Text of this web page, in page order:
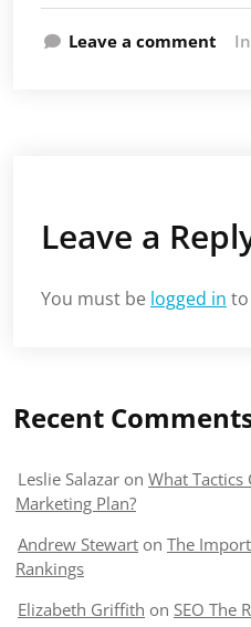
Leave a comment In
Leave a
You must be logged in
Recent
Leslie Salazar on What Tactics
Marketing Plan?
Andrew Stewart on The
Rankings
Elizabeth Griffith on SEO The